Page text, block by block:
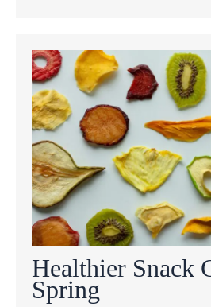
Healthier Snack
Spring